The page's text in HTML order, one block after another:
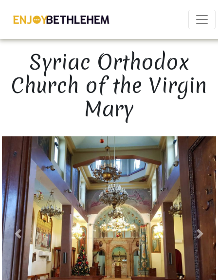
Download as PDF Share
Syriac Orthodox
Church of the Virgin
Mary